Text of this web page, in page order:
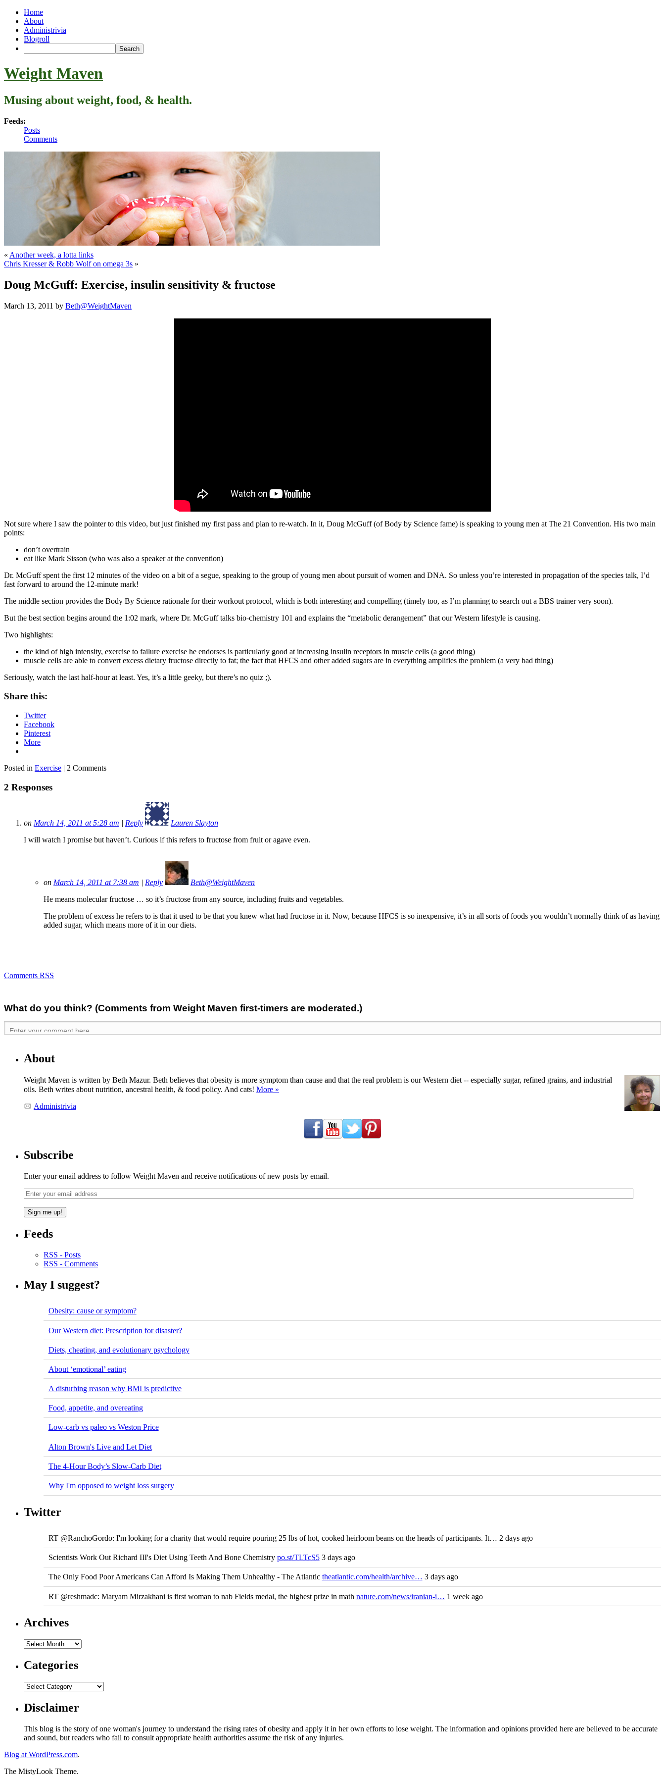
Home
About
Administrivia
Blogroll
Weight Maven
Musing about weight, food, & health.
Feeds:
Posts
Comments
« Another week, a lotta links
Chris Kresser & Robb Wolf on omega 3s »
Doug McGuff: Exercise, insulin sensitivity & fructose
March 13, 2011 by Beth@WeightMaven
Not sure where I saw the pointer to this video, but just finished my first pass and plan to re-watch. In it, Doug McGuff (of Body by Science fame) is speaking to young men at The 21 Convention. His two main
points:
don’t overtrain
eat like Mark Sisson (who was also a speaker at the convention)
Dr. McGuff spent the first 12 minutes of the video on a bit of a segue, speaking to the group of young men about pursuit of women and DNA. So unless you’re interested in propagation of the species talk, I’d
fast forward to around the 12-minute mark!
The middle section provides the Body By Science rationale for their workout protocol, which is both interesting and compelling (timely too, as I’m planning to search out a BBS trainer very soon).
But the best section begins around the 1:02 mark, where Dr. McGuff talks bio-chemistry 101 and explains the “metabolic derangement” that our Western lifestyle is causing.
Two highlights:
the kind of high intensity, exercise to failure exercise he endorses is particularly good at increasing insulin receptors in muscle cells (a good thing)
muscle cells are able to convert excess dietary fructose directly to fat; the fact that HFCS and other added sugars are in everything amplifies the problem (a very bad thing)
Seriously, watch the last half-hour at least. Yes, it’s a little geeky, but there’s no quiz ;).
Share this:
Twitter
Facebook
Pinterest
More
Posted in Exercise | 2 Comments
2 Responses
on March 14, 2011 at 5:28 am Reply
Lauren Slayton
I will watch I promise but haven’t. Curious if this refers to fructose from fruit or agave even.
on March 14, 2011 at 7:38 am Reply
Beth@WeightMaven
He means molecular fructose … so it’s fructose from any source, including fruits and vegetables.
The problem of excess he refers to is that it used to be that you knew what had fructose in it. Now, because HFCS is so inexpensive, it’s in all sorts of foods you wouldn’t normally think of as having
added sugar, which means more of it in our diets.
Comments RSS
What do you think? (Comments from Weight Maven first-timers are moderated.)
About
Weight Maven is written by Beth Mazur. Beth believes that obesity is more symptom than cause and that the real problem is our Western diet -- especially sugar, refined grains, and industrial
oils. Beth writes about nutrition, ancestral health, & food policy. And cats! More »
Administrivia
Subscribe
Enter your email address to follow Weight Maven and receive notifications of new posts by email.
Feeds
RSS - Posts
RSS - Comments
May I suggest?
Obesity: cause or symptom?
Our Western diet: Prescription for disaster?
Diets, cheating, and evolutionary psychology
About ‘emotional’ eating
A disturbing reason why BMI is predictive
Food, appetite, and overeating
Low-carb vs paleo vs Weston Price
Alton Brown's Live and Let Diet
The 4-Hour Body’s Slow-Carb Diet
Why I'm opposed to weight loss surgery
Twitter
RT @RanchoGordo: I'm looking for a charity that would require pouring 25 lbs of hot, cooked heirloom beans on the heads of participants. It… 2 days ago
Scientists Work Out Richard III's Diet Using Teeth And Bone Chemistry po.st/TLTcS53 days ago
The Only Food Poor Americans Can Afford Is Making Them Unhealthy - The Atlantic theatlantic.com/health/archive… 3 days ago
RT @reshmadc: Maryam Mirzakhani is first woman to nab Fields medal, the highest prize in math nature.com/news/iranian-i… 1 week ago
Archives
Categories
Disclaimer
This blog is the story of one woman's journey to understand the rising rates of obesity and apply it in her own efforts to lose weight. The information and opinions provided here are believed to be accurate
and sound, but readers who fail to consult appropriate health authorities assume the risk of any injuries.
Blog at WordPress.com.
The MistyLook Theme.